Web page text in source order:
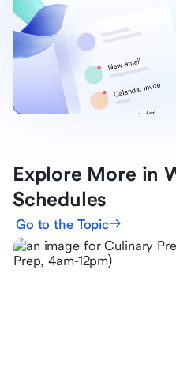
Explore More in
Schedules
Go to the Topic